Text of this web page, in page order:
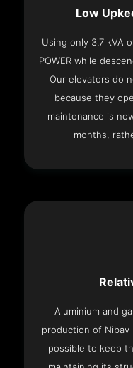
Low
Using only 3.7 kVA
POWER while
Our elevators do
because they
maintenance is
months,
Aluminium and
production of Nibav
possible to keep